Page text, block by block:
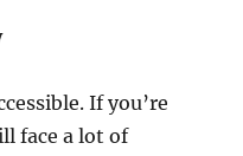
If you’re
face a lot of